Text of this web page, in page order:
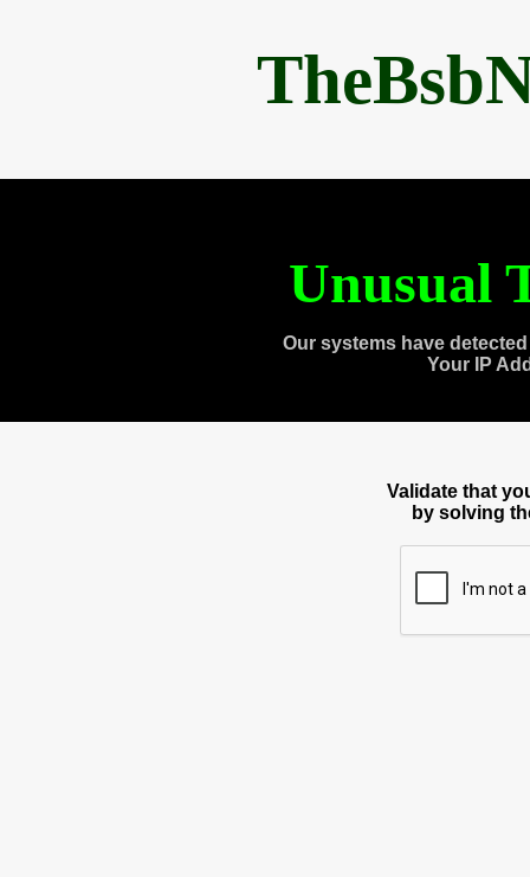
Unusual
Our systems have
Your IP
Validate that
by solving